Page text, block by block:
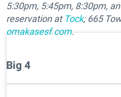
5:30pm, 5:45pm, 8:30pm,
reservation at Tock; 665
omakasesf.com.
Big 4